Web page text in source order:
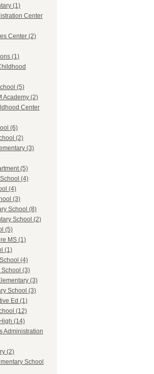
(1)
Center
Center (2)
(1)
(5)
Academy (2)
Center
(6)
(2)
(3)
(5)
(4)
(4)
(3)
School (8)
School (2)
(5)
MS (1)
(1)
(4)
School (3)
(3)
School (3)
Ed (1)
(12)
(14)
Administration
(2)
School